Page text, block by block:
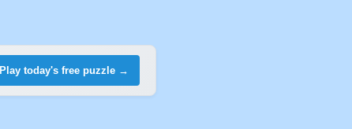
Play today's free puzzle →